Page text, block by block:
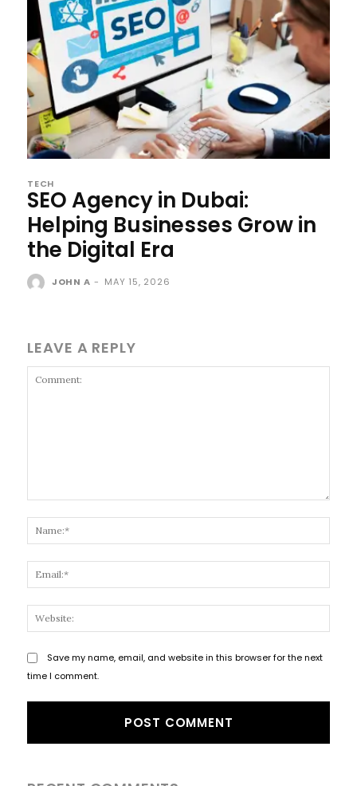
TECH
SEO Agency in Dubai:
Helping Businesses Grow in
the Digital Era
JOHN A - MAY 15, 2026
LEAVE A REPLY
Save my name, email, and website in this browser for the next
time I comment.